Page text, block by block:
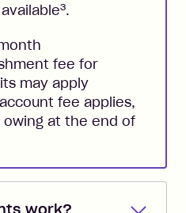
3.
fee for
may apply
fee applies,
at the end of